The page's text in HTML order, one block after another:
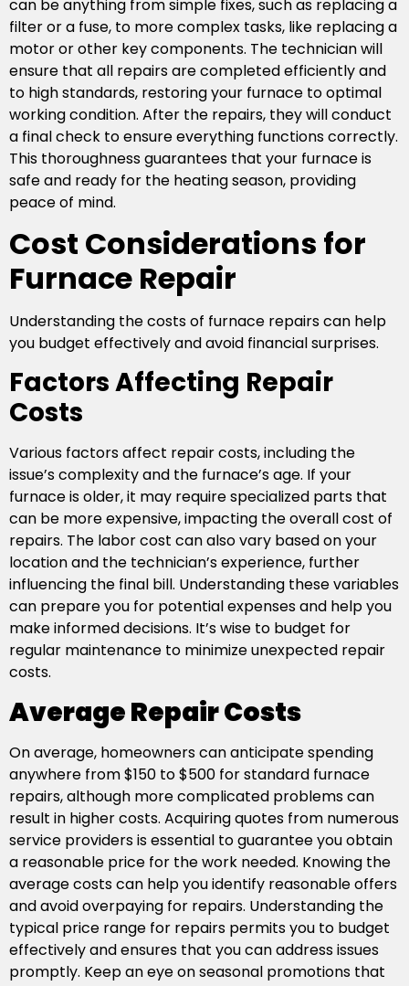
can be anything from simple fixes, such as replacing a
filter or a fuse, to more complex tasks, like replacing a
motor or other key components. The technician will
ensure that all repairs are completed efficiently and
to high standards, restoring your furnace to optimal
working condition. After the repairs, they will conduct
a final check to ensure everything functions correctly.
This thoroughness guarantees that your furnace is
safe and ready for the heating season, providing
peace of mind.
Cost Considerations for
Furnace Repair
Understanding the costs of furnace repairs can help
you budget effectively and avoid financial surprises.
Factors Affecting Repair
Costs
Various factors affect repair costs, including the
issue’s complexity and the furnace’s age. If your
furnace is older, it may require specialized parts that
can be more expensive, impacting the overall cost of
repairs. The labor cost can also vary based on your
location and the technician’s experience, further
influencing the final bill. Understanding these variables
can prepare you for potential expenses and help you
make informed decisions. It’s wise to budget for
regular maintenance to minimize unexpected repair
costs.
Average Repair Costs
On average, homeowners can anticipate spending
anywhere from $150 to $500 for standard furnace
repairs, although more complicated problems can
result in higher costs. Acquiring quotes from numerous
service providers is essential to guarantee you obtain
a reasonable price for the work needed. Knowing the
average costs can help you identify reasonable offers
and avoid overpaying for repairs. Understanding the
typical price range for repairs permits you to budget
effectively and ensures that you can address issues
promptly. Keep an eye on seasonal promotions that